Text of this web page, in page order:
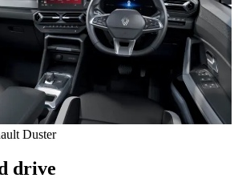
Duster
drive